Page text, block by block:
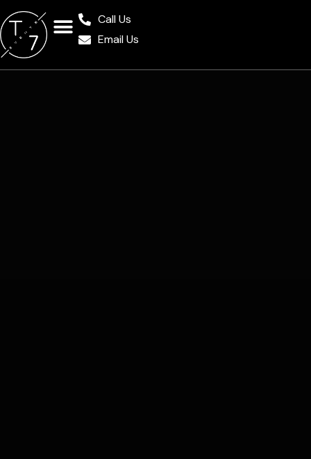
Call Us
Email Us